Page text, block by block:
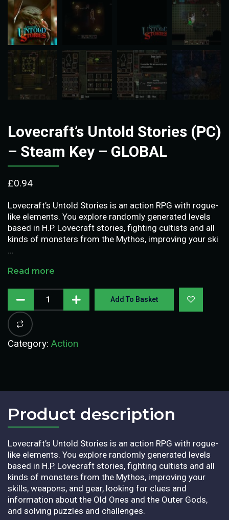
Lovecraft’s Untold Stories (PC)
– Steam Key – GLOBAL
£0.94
Lovecraft’s Untold Stories is an action RPG with rogue-
like elements. You explore randomly generated levels
based in H.P. Lovecraft stories, fighting cultists and all
kinds of monsters from the Mythos, improving your ski
…
Read more
Add To Basket
Category: Action
Product description​
Lovecraft’s Untold Stories is an action RPG with rogue-
like elements. You explore randomly generated levels
based in H.P. Lovecraft stories, fighting cultists and all
kinds of monsters from the Mythos, improving your
skills, weapons, and gear, looking for clues and
information about the Old Ones and the Outer Gods,
and solving puzzles and challenges.